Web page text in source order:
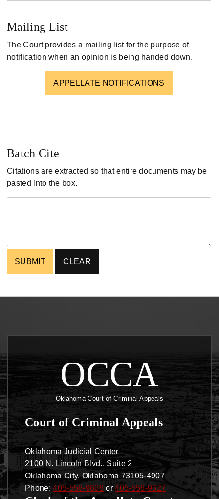
Mailing List
The Court provides a mailing list for the purpose of
notification when an opinion is being handed down.
APPELLATE NOTIFICATIONS
Batch Cite
Citations are extracted so that entire documents may be
pasted into the box.
OCCA
Oklahoma Court of Criminal Appeals
Court of Criminal Appeals
Oklahoma Judicial Center
2100 N. Lincoln Blvd., Suite 2
Oklahoma City, Oklahoma 73105-4907
Phone:405-556-9606or405-556-9627